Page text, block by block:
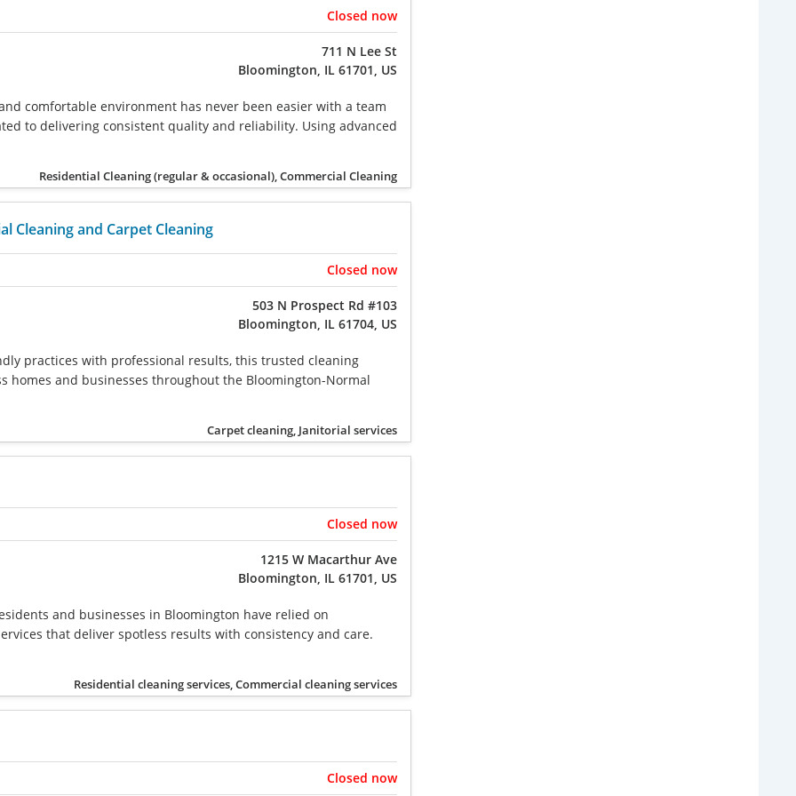
Closed now
711 N Lee St
Bloomington, IL 61701, US
comfortable environment has never been easier with a team
to delivering consistent quality and reliability. Using advanced
Residential Cleaning (regular & occasional), Commercial Cleaning
Cleaning and Carpet Cleaning
Closed now
503 N Prospect Rd #103
Bloomington, IL 61704, US
practices with professional results, this trusted cleaning
homes and businesses throughout the Bloomington-Normal
Carpet cleaning, Janitorial services
Closed now
1215 W Macarthur Ave
Bloomington, IL 61701, US
and businesses in Bloomington have relied on
that deliver spotless results with consistency and care.
Residential cleaning services, Commercial cleaning services
Closed now